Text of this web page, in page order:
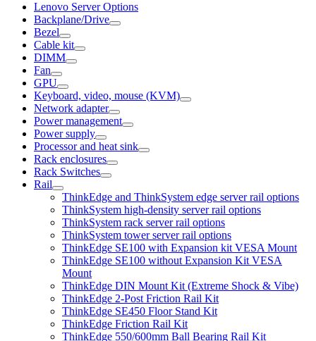
Lenovo Server Options
Backplane/Drive
Bezel
Cable kit
DIMM
Fan
GPU
Keyboard, video, mouse (KVM)
Network adapter
Power management
Power supply
Processor and heat sink
Rack enclosures
Rack Switches
Rail
ThinkEdge and ThinkSystem edge server rail options
ThinkSystem high-density server rail options
ThinkSystem rack server rail options
ThinkSystem tower server rail options
ThinkEdge SE100 with Expansion kit VESA Mount
ThinkEdge SE100 without Expansion Kit VESA
Mount
ThinkEdge DIN Mount Kit (Extreme Shock & Vibe)
ThinkEdge 2-Post Friction Rail Kit
ThinkEdge SE450 Floor Stand Kit
ThinkEdge Friction Rail Kit
ThinkEdge 550/600mm Ball Bearing Rail Kit